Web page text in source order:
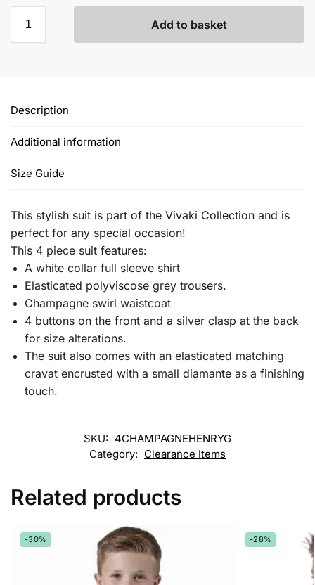
Add to basket
Description
Additional information
Size Guide
This stylish suit is part of the Vivaki Collection and is
perfect for any special occasion!
This 4 piece suit features:
A white collar full sleeve shirt
Elasticated polyviscose grey trousers.
Champagne swirl waistcoat
4 buttons on the front and a silver clasp at the back
for size alterations.
The suit also comes with an elasticated matching
cravat encrusted with a small diamante as a finishing
touch.
SKU: 4CHAMPAGNEHENRYG
Category: Clearance Items
Related products
-30% -28%